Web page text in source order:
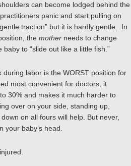
can become lodged behind the
panic and start pulling on
traction” but it is hardly gentle. In
the mother needs to change
to “slide out like a little fish.”
during labor is the WORST position for
most convenient for doctors, it
30% and makes it much harder to
over on your side, standing up,
on all fours will help. But never,
your baby’s head.